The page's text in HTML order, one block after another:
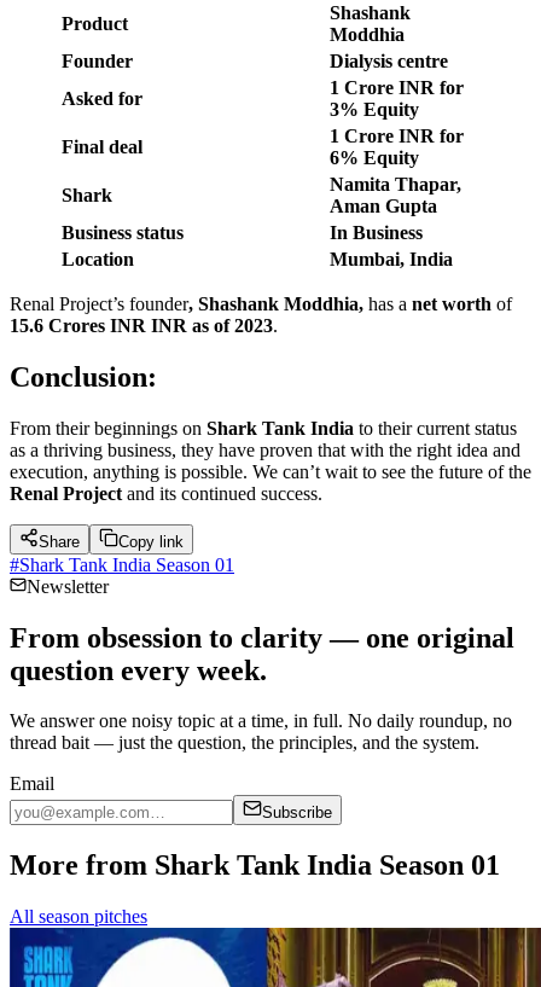
Product
Shashank
Moddhia
Founder
Dialysis centre
Asked for
1 Crore INR for
3% Equity
Final deal
1 Crore INR for
6% Equity
Shark
Namita Thapar,
Aman Gupta
Business status
In Business
Location
Mumbai, India
Renal Project’s founder, Shashank Moddhia, has a net worth of
15.6 Crores INR INR as of 2023.
Conclusion:
From their beginnings on Shark Tank India to their current status
as a thriving business, they have proven that with the right idea and
execution, anything is possible. We can’t wait to see the future of the
Renal Project and its continued success.
Share Copy link
#Shark Tank India Season 01
Newsletter
From obsession to clarity — one original
question every week.
We answer one noisy topic at a time, in full. No daily roundup, no
thread bait — just the question, the principles, and the system.
Email
Subscribe
More from Shark Tank India Season 01
All season pitches